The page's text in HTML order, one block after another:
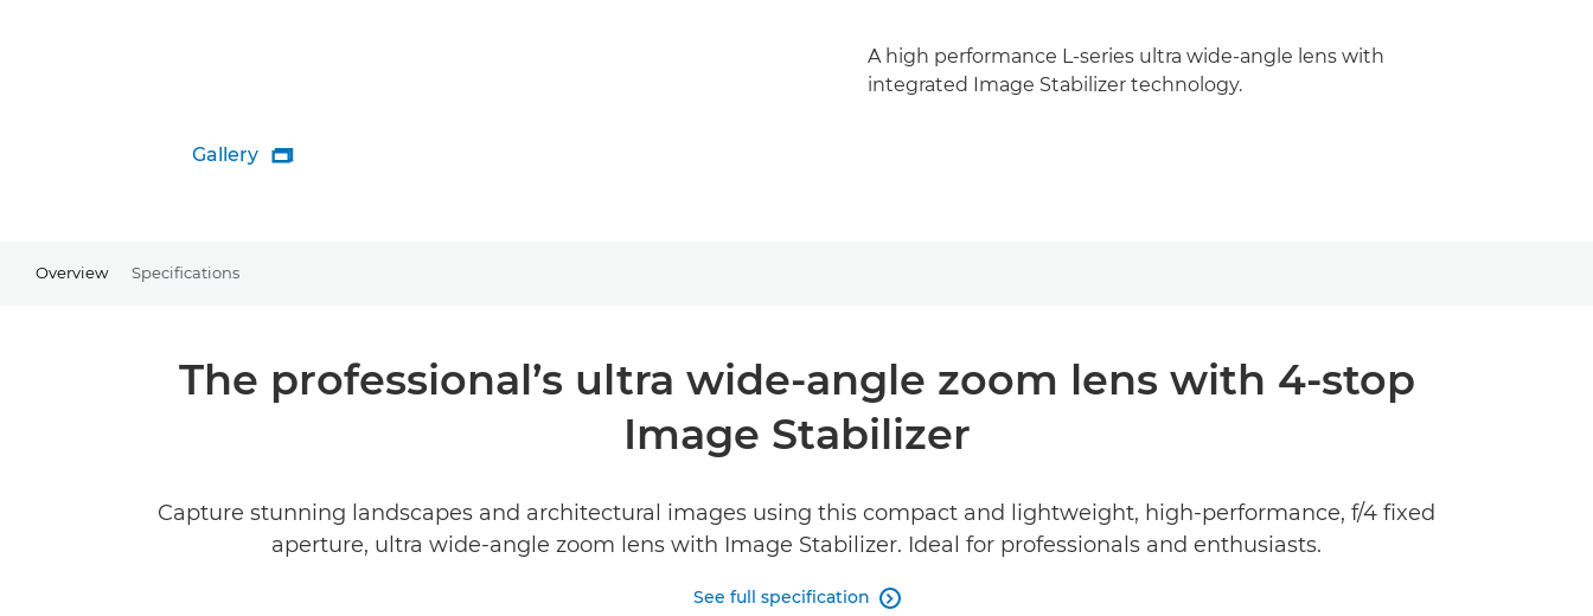
Gallery 
A high performance L-series ultra wide-angle lens with
integrated Image Stabilizer technology.
Overview Specifications
The professional’s ultra wide-angle zoom lens with 4-stop
Image Stabilizer
Capture stunning landscapes and architectural images using this compact and lightweight, high-performance, f/4 fixed
aperture, ultra wide-angle zoom lens with Image Stabilizer. Ideal for professionals and enthusiasts.
See full specification 